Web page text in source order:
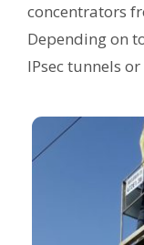
concentrators
Depending on
IPsec tunnels